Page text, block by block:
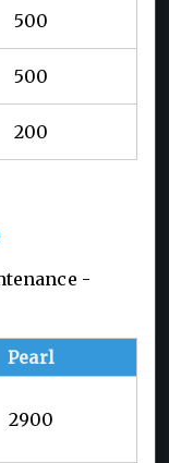
500
500
200
-
Pearl
2900